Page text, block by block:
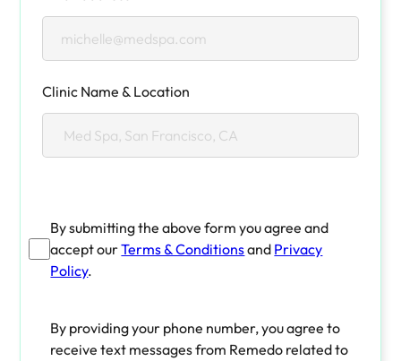
Clinic Name & Location
By submitting the above form you agree and
accept ourTerms & Conditionsand Privacy
Policy.
By providing your phone number, you agree to
receive text messages from Remedo related to